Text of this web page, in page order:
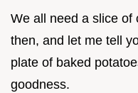
We all need a slice of
then, and let me tell
plate of baked
goodness.